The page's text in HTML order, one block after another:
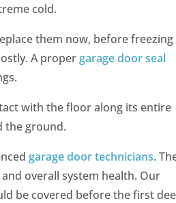
cold.
them now, before freezing
A proper garage door seal
with the floor along its entire
the ground.
garage door technicians.
overall system health. Our
be covered before the first